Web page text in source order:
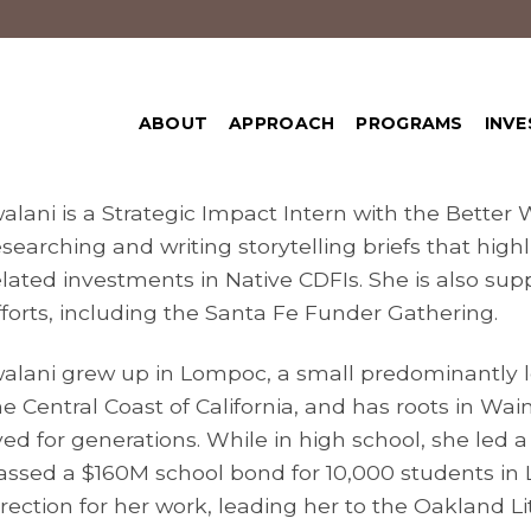
ABOUT APPROACH PROGRAMS
is a Strategic Impact Intern with the Better
and writing storytelling briefs that
investments in Native CDFIs. She is also
including the Santa Fe Funder Gathering.
grew up in Lompoc, a small
Central Coast of California, and has roots in
for generations. While in high school, she led
a $160M school bond for 10,000 students
for her work, leading her to the Oakland